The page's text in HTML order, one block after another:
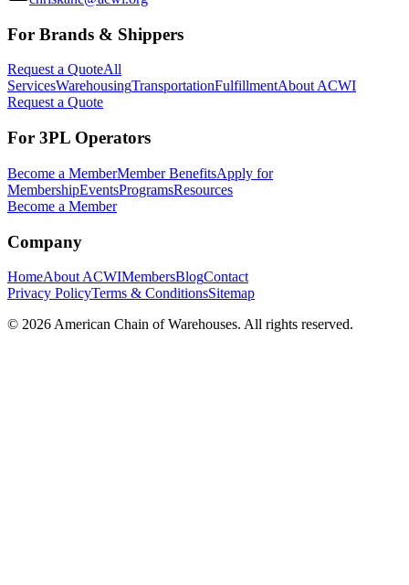
For Brands & Shippers
Request a QuoteAll
ServicesWarehousingTransportationFulfillmentAbout ACWI
Request a Quote
For 3PL Operators
Become a MemberMember BenefitsApply for
MembershipEventsProgramsResources
Become a Member
Company
HomeAbout ACWIMembersBlogContact
Privacy PolicyTerms & ConditionsSitemap
© 2026 American Chain of Warehouses. All rights reserved.